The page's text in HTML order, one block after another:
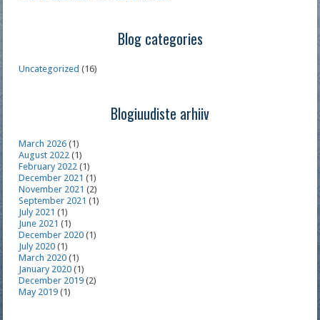
Blog categories
Uncategorized (16)
Blogiuudiste arhiiv
March 2026 (1)
August 2022 (1)
February 2022 (1)
December 2021 (1)
November 2021 (2)
September 2021 (1)
July 2021 (1)
June 2021 (1)
December 2020 (1)
July 2020 (1)
March 2020 (1)
January 2020 (1)
December 2019 (2)
May 2019 (1)